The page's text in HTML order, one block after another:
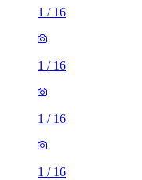
1 / 16
1 / 16
1 / 16
1 / 16